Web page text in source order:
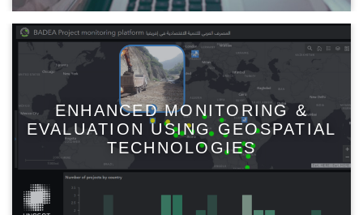
ENHANCED MONITORING &
EVALUATION USING GEOSPATIAL
TECHNOLOGIES